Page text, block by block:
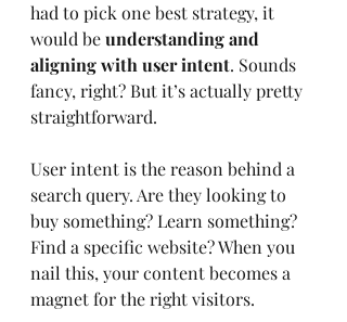
had to pick one best strategy, it
would be understanding and
aligning with user intent. Sounds
fancy, right? But it’s actually pretty
straightforward.
User intent is the reason behind a
search query. Are they looking to
buy something? Learn something?
Find a specific website? When you
nail this, your content becomes a
magnet for the right visitors.